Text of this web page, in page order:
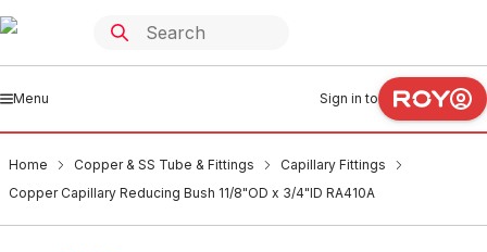
Menu Sign in to
Home Copper & SS Tube & Fittings
Capillary Fittings
Copper Capillary Reducing Bush 11/8"OD x 3/4"ID RA410A